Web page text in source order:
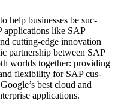
help busi­ness­es be suc­
appli­ca­tions like SAP
cut­ting-edge inno­va­tion
part­ner­ship between SAP
worlds togeth­er: pro­vid­ing
flex­i­bil­i­ty for SAP cus­
best cloud and
applications.